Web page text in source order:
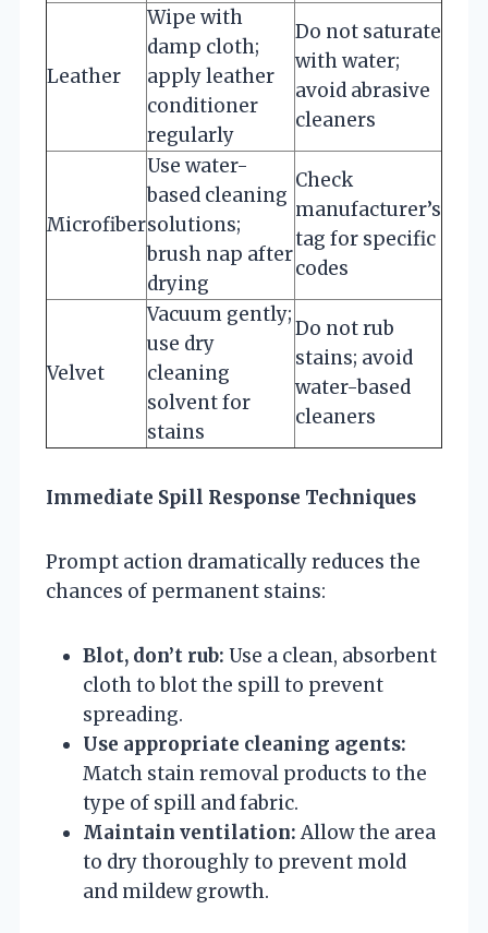
Leather
Wipe with
damp cloth;
apply leather
conditioner
regularly
Do not saturate
with water;
avoid abrasive
cleaners
Microfiber
Use water-
based cleaning
solutions;
brush nap after
drying
Check
manufacturer’s
tag for specific
codes
Velvet
Vacuum gently;
use dry
cleaning
solvent for
stains
Do not rub
stains; avoid
water-based
cleaners
Immediate Spill Response Techniques
Prompt action dramatically reduces the
chances of permanent stains:
Blot, don’t rub: Use a clean, absorbent
cloth to blot the spill to prevent
spreading.
Use appropriate cleaning agents:
Match stain removal products to the
type of spill and fabric.
Maintain ventilation: Allow the area
to dry thoroughly to prevent mold
and mildew growth.